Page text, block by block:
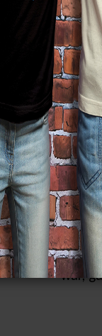
For
also
and
an
Most
with
and
war,